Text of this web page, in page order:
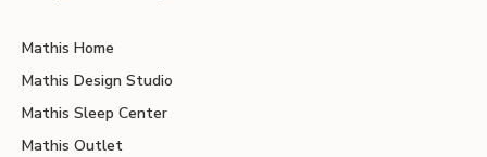
Mathis Home
Mathis Design Studio
Mathis Sleep Center
Mathis Outlet